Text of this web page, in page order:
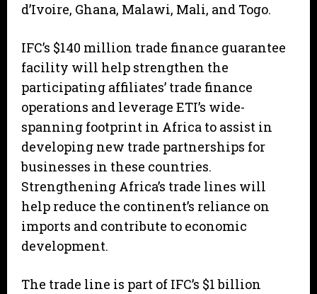
d’Ivoire, Ghana, Malawi, Mali, and Togo.
IFC’s $140 million trade finance guarantee
facility will help strengthen the
participating affiliates’ trade finance
operations and leverage ETI’s wide-
spanning footprint in Africa to assist in
developing new trade partnerships for
businesses in these countries.
Strengthening Africa’s trade lines will
help reduce the continent’s reliance on
imports and contribute to economic
development.
The trade line is part of IFC’s $1 billion